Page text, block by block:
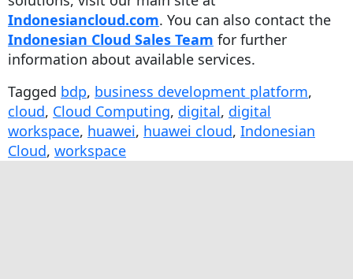
Indonesiancloud.com. You can also contact the
Indonesian Cloud Sales Team for further
information about available services.
Tagged bdp, business development platform,
cloud, Cloud Computing, digital, digital
workspace, huawei, huawei cloud, Indonesian
Cloud, workspace